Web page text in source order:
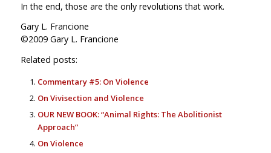
In the end, those are the only revolutions that work.
Gary L. Francione
©2009 Gary L. Francione
Related posts:
Commentary #5: On Violence
On Vivisection and Violence
OUR NEW BOOK: “Animal Rights: The Abolitionist
Approach”
On Violence